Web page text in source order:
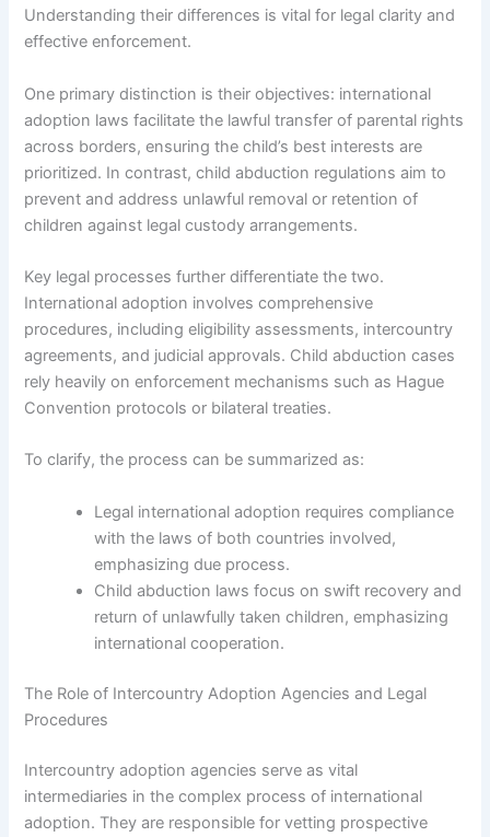
Understanding their differences is vital for legal clarity and
effective enforcement.
One primary distinction is their objectives: international
adoption laws facilitate the lawful transfer of parental rights
across borders, ensuring the child’s best interests are
prioritized. In contrast, child abduction regulations aim to
prevent and address unlawful removal or retention of
children against legal custody arrangements.
Key legal processes further differentiate the two.
International adoption involves comprehensive
procedures, including eligibility assessments, intercountry
agreements, and judicial approvals. Child abduction cases
rely heavily on enforcement mechanisms such as Hague
Convention protocols or bilateral treaties.
To clarify, the process can be summarized as:
Legal international adoption requires compliance
with the laws of both countries involved,
emphasizing due process.
Child abduction laws focus on swift recovery and
return of unlawfully taken children, emphasizing
international cooperation.
The Role of Intercountry Adoption Agencies and Legal
Procedures
Intercountry adoption agencies serve as vital
intermediaries in the complex process of international
adoption. They are responsible for vetting prospective